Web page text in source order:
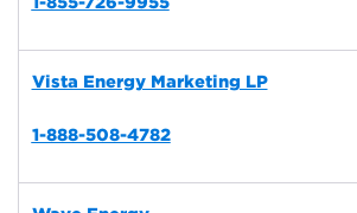
Vista Energy Marketing LP
1-888-508-4782